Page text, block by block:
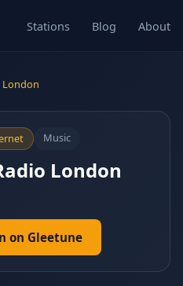
Stations Blog About
London
Music
London
on Gleetune